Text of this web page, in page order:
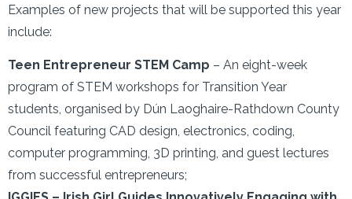
Examples of new projects that will be supported this year
include:
Teen Entrepreneur STEM Camp – An eight-week
program of STEM workshops for Transition Year
students, organised by Dún Laoghaire-Rathdown County
Council featuring CAD design, electronics, coding,
computer programming, 3D printing, and guest lectures
from successful entrepreneurs;